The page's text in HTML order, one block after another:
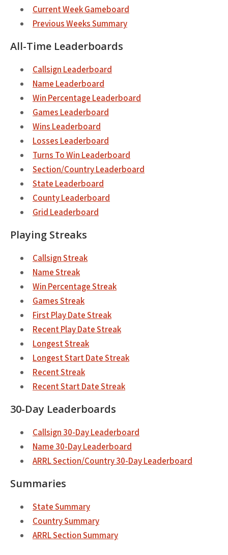
Current Week Gameboard
Previous Weeks Summary
All-Time Leaderboards
Callsign Leaderboard
Name Leaderboard
Win Percentage Leaderboard
Games Leaderboard
Wins Leaderboard
Losses Leaderboard
Turns To Win Leaderboard
Section/Country Leaderboard
State Leaderboard
County Leaderboard
Grid Leaderboard
Playing Streaks
Callsign Streak
Name Streak
Win Percentage Streak
Games Streak
First Play Date Streak
Recent Play Date Streak
Longest Streak
Longest Start Date Streak
Recent Streak
Recent Start Date Streak
30-Day Leaderboards
Callsign 30-Day Leaderboard
Name 30-Day Leaderboard
ARRL Section/Country 30-Day Leaderboard
Summaries
State Summary
Country Summary
ARRL Section Summary